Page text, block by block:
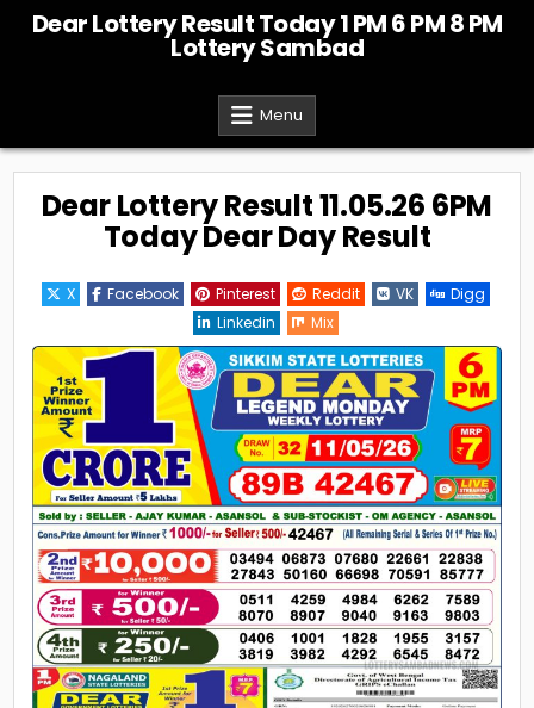
Dear Lottery Result Today 1 PM 6 PM 8 PM
Lottery Sambad
Menu
Dear Lottery Result 11.05.26 6PM
Today Dear Day Result
X Facebook Pinterest Reddit VK
Digg
Linkedin
Mix